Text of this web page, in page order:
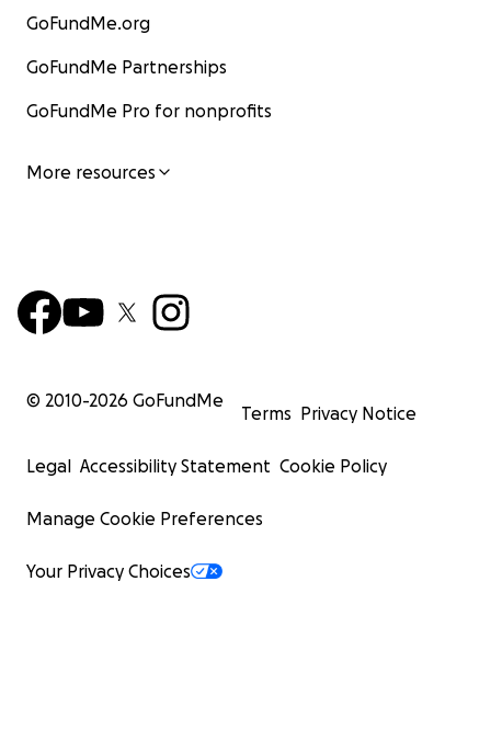
GoFundMe.org
GoFundMe Partnerships
GoFundMe Pro for nonprofits
More resources
© 2010-2026 GoFundMe
Terms Privacy Notice
Legal Accessibility Statement Cookie Policy
Manage Cookie Preferences
Your Privacy Choices